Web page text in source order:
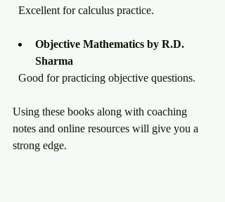
  Excellent for calculus practice.
Objective Mathematics by R.D.
Sharma
  Good for practicing objective questions.
Using these books along with coaching
notes and online resources will give you a
strong edge.